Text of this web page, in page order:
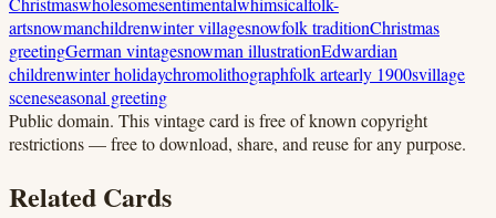
artsnowmanchildrenwinter villagesnowfolk traditionChristmas
greetingGerman vintagesnowman illustrationEdwardian
childrenwinter holidaychromolithographfolk artearly 1900svillage
sceneseasonal greeting
Public domain. This vintage card is free of known copyright
restrictions — free to download, share, and reuse for any purpose.
Related Cards